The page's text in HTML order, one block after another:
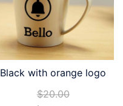
Black with orange logo
$20.00